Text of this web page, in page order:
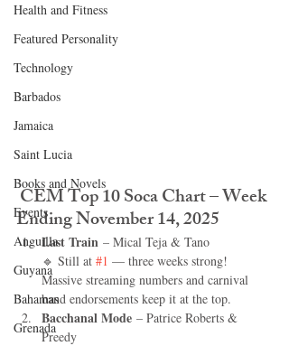
Health and Fitness
Featured Personality
Technology
Barbados
Jamaica
Saint Lucia
Books and Novels
Events
Anguilla
Guyana
Bahamas
Grenada
CEM Top 10 Soca Chart – Week
Ending November 14, 2025
Last Train – Mical Teja & Tano
🔹 Still at #1 — three weeks strong!
Massive streaming numbers and carnival
band endorsements keep it at the top.
Bacchanal Mode – Patrice Roberts &
Preedy